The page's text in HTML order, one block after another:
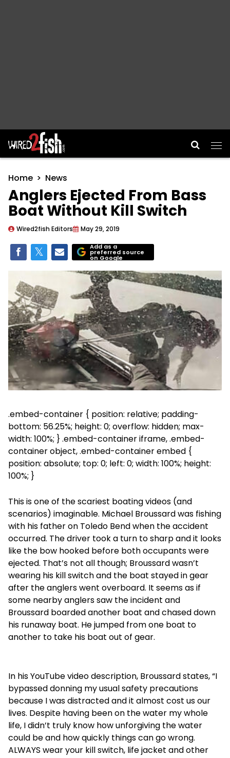
Main Navigation
Home News
Anglers Ejected From Bass
Boat Without Kill Switch
Wired2fish Editors May 29, 2019
Add as a
preferred source
on Google
.embed-container { position: relative; padding-
bottom: 56.25%; height: 0; overflow: hidden; max-
width: 100%; } .embed-container iframe, .embed-
container object, .embed-container embed {
position: absolute; top: 0; left: 0; width: 100%; height:
100%; }
This is one of the scariest boating videos (and
scenarios) imaginable. Michael Broussard was fishing
with his father on Toledo Bend when the accident
occurred. The driver took a turn to sharp and it looks
like the bow hooked before both occupants were
ejected. That’s not all though; Broussard wasn’t
wearing his kill switch and the boat stayed in gear
after the anglers went overboard. It seems as if
some nearby anglers saw the incident and
Broussard boarded another boat and chased down
his runaway boat. He jumped from one boat to
another to take his boat out of gear.
In his YouTube video description, Broussard states, “I
bypassed donning my usual safety precautions
because I was distracted and it almost cost us our
lives. Despite having been on the water my whole
life, I didn’t truly know how unforgiving the water
could be and how quickly things can go wrong.
ALWAYS wear your kill switch, life jacket and other